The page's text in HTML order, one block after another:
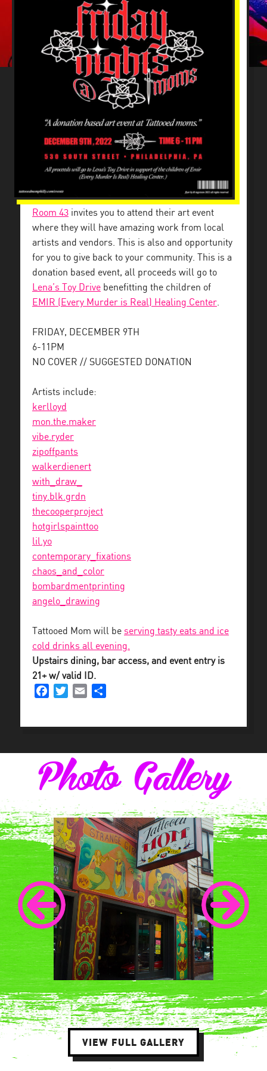
Room 43 invites you to attend their art event
where they will have amazing work from local
artists and vendors. This is also and opportunity
for you to give back to your community. This is a
donation based event, all proceeds will go to
Lena’s Toy Drive benefitting the children of
EMIR (Every Murder is Real) Healing Center.
FRIDAY, DECEMBER 9TH
6-11PM
NO COVER // SUGGESTED DONATION
Artists include:
kerlloyd
mon.the.maker
vibe.ryder
zipoffpants
walkerdienert
with_draw_
tiny.blk.grdn
thecooperproject
hotgirlspainttoo
lil.yo
contemporary_fixations
chaos_and_color
bombardmentprinting
angelo_drawing
Tattooed Mom will be serving tasty eats and ice
cold drinks all evening.
Upstairs dining, bar access, and event entry is
21+ w/ valid ID.
FacebookTwitterEmail
Photo Gallery
VIEW FULL GALLERY